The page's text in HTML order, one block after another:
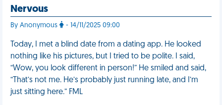
Nervous
By Anonymous - 14/11/2025 09:00
Today, I met a blind date from a dating app. He looked
nothing like his pictures, but I tried to be polite. I said,
“Wow, you look different in person!” He smiled and said,
“That’s not me. He’s probably just running late, and I’m
just sitting here.” FML